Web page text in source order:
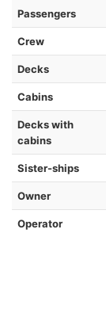
Passengers
Crew
Decks
Cabins
Decks with
cabins
Sister-ships
Owner
Operator